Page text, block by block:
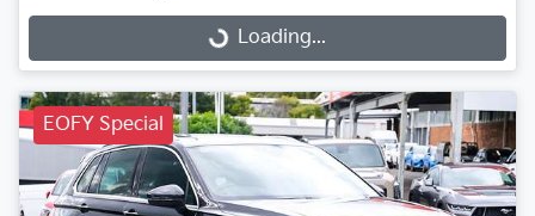
Loading... Loading...
EOFY Special